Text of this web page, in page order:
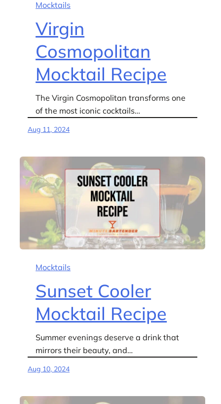
Mocktails
Virgin
Cosmopolitan
Mocktail Recipe
The Virgin Cosmopolitan transforms one
of the most iconic cocktails…
Aug 11, 2024
Mocktails
Sunset Cooler
Mocktail Recipe
Summer evenings deserve a drink that
mirrors their beauty, and…
Aug 10, 2024